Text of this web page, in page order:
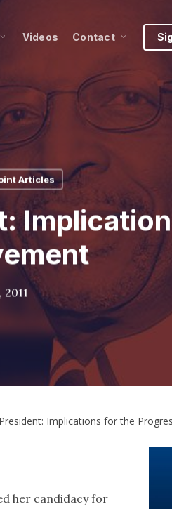
Videos Contact
Articles
2011
Implications for the
her candidacy for